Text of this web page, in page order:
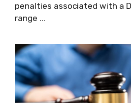
penalties associated with a
range ...